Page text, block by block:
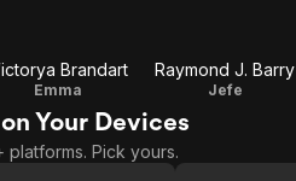
Brandart
Emma
Raymond J. Barry
Jefe
Your Devices
platforms. Pick yours.